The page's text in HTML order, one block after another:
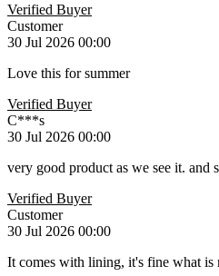
Verified Buyer
Customer
30 Jul 2026 00:00
Love this for summer
Verified Buyer
C***s
30 Jul 2026 00:00
very good product as we see it. and
Verified Buyer
Customer
30 Jul 2026 00:00
It comes with lining, it's fine what is